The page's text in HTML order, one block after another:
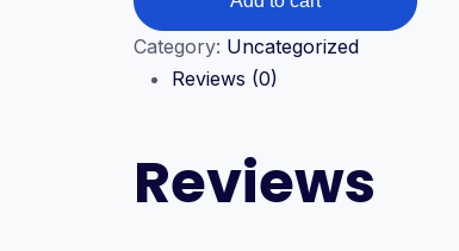
Diploma
in
Business
quantity
Category: Uncategorized
Reviews (0)
Reviews